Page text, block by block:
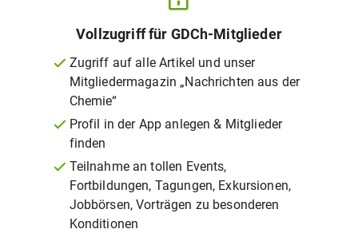
Vollzugriff für GDCh-Mitglieder
Zugriff auf alle Artikel und unser
Mitgliedermagazin „Nachrichten aus der
Chemie“
Profil in der App anlegen & Mitglieder
finden
Teilnahme an tollen Events,
Fortbildungen, Tagungen, Exkursionen,
Jobbörsen, Vorträgen zu besonderen
Konditionen